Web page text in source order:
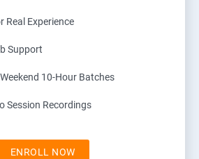
Real Experience
Support
10-Hour Batches
Session Recordings
ENROLL NOW